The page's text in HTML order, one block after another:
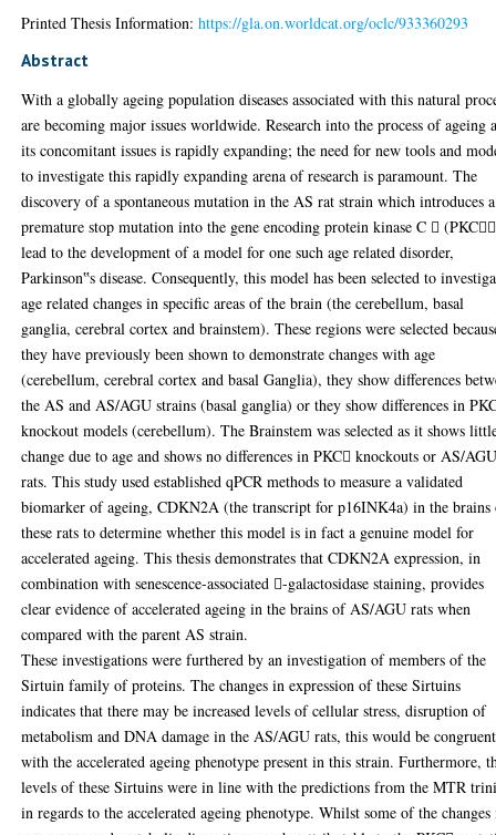
Printed Thesis Information:https://gla.on.worldcat.org/oclc/933360293
Abstract
With a globally ageing population diseases associated with this natural
are becoming major issues worldwide. Research into the process of ageing
its concomitant issues is rapidly expanding; the need for new tools and
to investigate this rapidly expanding arena of research is paramount. The
discovery of a spontaneous mutation in the AS rat strain which introduces a
premature stop mutation into the gene encoding protein kinase C  (PKC
lead to the development of a model for one such age related disorder,
Parkinson‟s disease. Consequently, this model has been selected to
age related changes in specific areas of the brain (the cerebellum, basal
ganglia, cerebral cortex and brainstem). These regions were selected
they have previously been shown to demonstrate changes with age
(cerebellum, cerebral cortex and basal Ganglia), they show differences
the AS and AS/AGU strains (basal ganglia) or they show differences in
knockout models (cerebellum). The Brainstem was selected as it shows
change due to age and shows no differences in PKC knockouts or AS/
rats. This study used established qPCR methods to measure a validated
biomarker of ageing, CDKN2A (the transcript for p16INK4a) in the brains
these rats to determine whether this model is in fact a genuine model for
accelerated ageing. This thesis demonstrates that CDKN2A expression, in
combination with senescence-associated -galactosidase staining, provides
clear evidence of accelerated ageing in the brains of AS/AGU rats when
compared with the parent AS strain.
These investigations were furthered by an investigation of members of the
Sirtuin family of proteins. The changes in expression of these Sirtuins
indicates that there may be increased levels of cellular stress, disruption of
metabolism and DNA damage in the AS/AGU rats, this would be congruent
with the accelerated ageing phenotype present in this strain. Furthermore,
levels of these Sirtuins were in line with the predictions from the MTR
in regards to the accelerated ageing phenotype. Whilst some of the